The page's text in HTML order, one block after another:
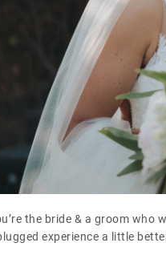
the bride & a groom who
experience a little